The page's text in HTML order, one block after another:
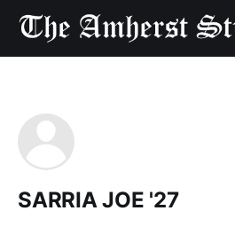
SARRIA JOE '27